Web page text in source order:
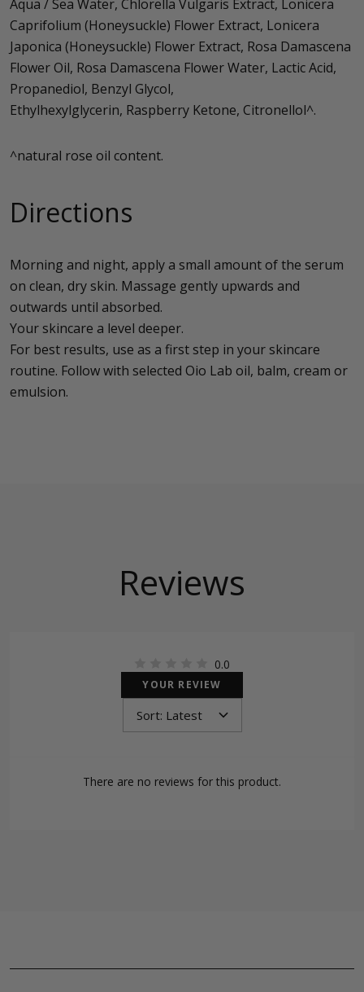
Aqua / Sea Water, Chlorella Vulgaris Extract, Lonicera
Caprifolium (Honeysuckle) Flower Extract, Lonicera
Japonica (Honeysuckle) Flower Extract, Rosa Damascena
Flower Oil, Rosa Damascena Flower Water, Lactic Acid,
Propanediol, Benzyl Glycol,
Ethylhexylglycerin, Raspberry Ketone, Citronellol^.
^natural rose oil content.
Directions
Morning and night, apply a small amount of the serum
on clean, dry skin. Massage gently upwards and
outwards until absorbed.
Your skincare a level deeper.
For best results, use as a first step in your skincare
routine. Follow with selected Oio Lab oil, balm, cream or
emulsion.
Reviews
0.0
YOUR REVIEW
There are no reviews for this product.